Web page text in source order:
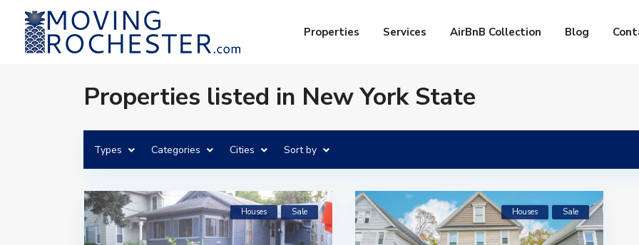
Properties Services AirBnB Collection Blog
Properties listed in New York State
Types Categories Cities Sort by
Houses Sale Houses Sale